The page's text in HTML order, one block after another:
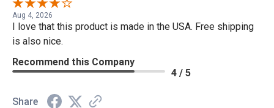
Aug 4, 2026
I love that this product is made in the USA. Free shipping
is also nice.
Recommend this Company
4 / 5
Share